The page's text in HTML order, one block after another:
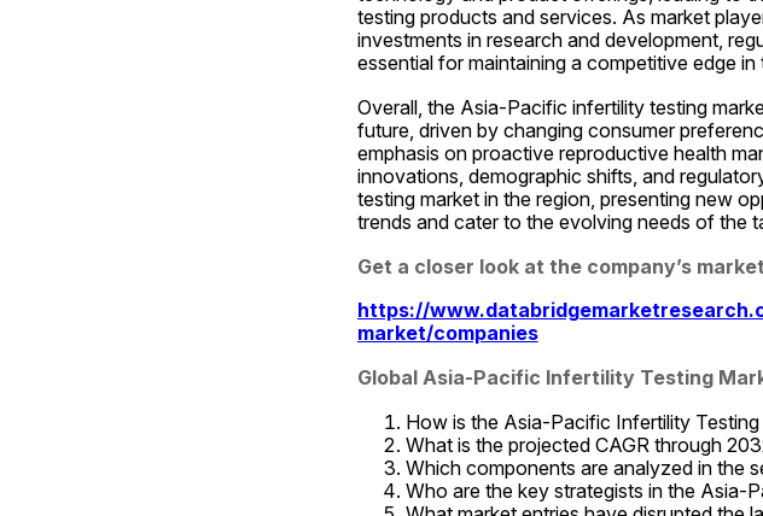
testing products and services. As market
investments in research and development,
essential for maintaining a competitive edge
Overall, the Asia-Pacific infertility testing
future, driven by changing consumer
emphasis on proactive reproductive health
innovations, demographic shifts, and
testing market in the region, presenting new
trends and cater to the evolving needs of the
Get a closer look at the company’s
https://
market/companies
Global Asia-Pacific Infertility Testing
How is the Asia-Pacific Infertility
What is the projected CAGR through
Which components are analyzed in the
Who are the key strategists in the Asia-